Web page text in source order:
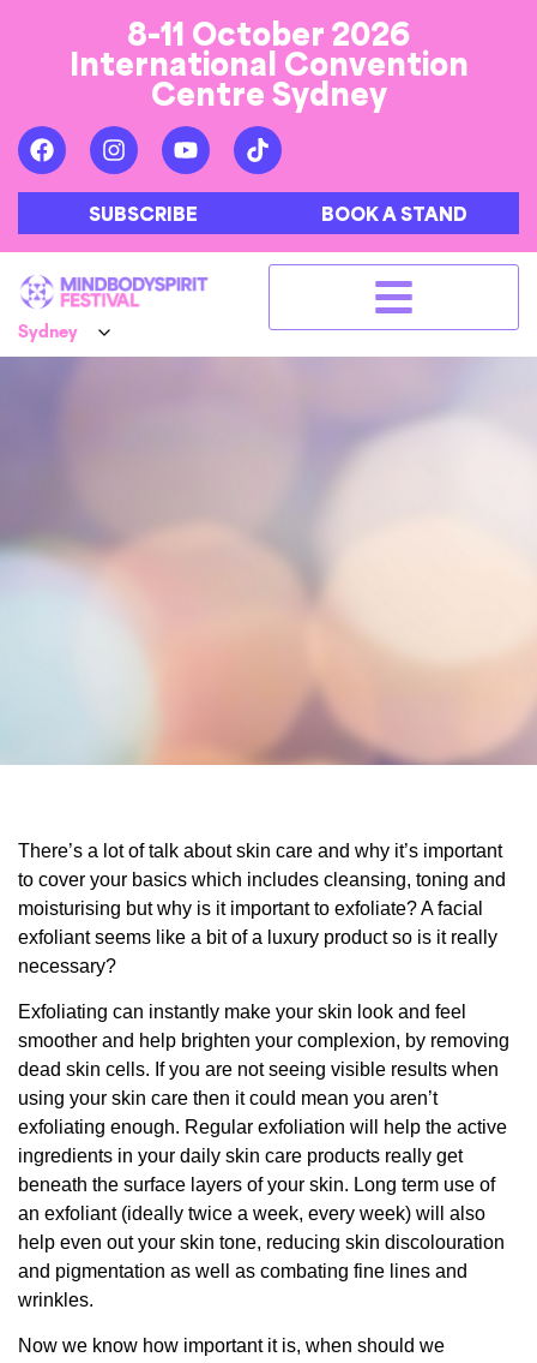
8-11 October 2026
International Convention
Centre Sydney
SUBSCRIBE BOOK A STAND
There’s a lot of talk about skin care and why it’s important
to cover your basics which includes cleansing, toning and
moisturising but why is it important to exfoliate? A facial
exfoliant seems like a bit of a luxury product so is it really
necessary?
Exfoliating can instantly make your skin look and feel
smoother and help brighten your complexion, by removing
dead skin cells. If you are not seeing visible results when
using your skin care then it could mean you aren’t
exfoliating enough. Regular exfoliation will help the active
ingredients in your daily skin care products really get
beneath the surface layers of your skin. Long term use of
an exfoliant (ideally twice a week, every week) will also
help even out your skin tone, reducing skin discolouration
and pigmentation as well as combating fine lines and
wrinkles.
Now we know how important it is, when should we